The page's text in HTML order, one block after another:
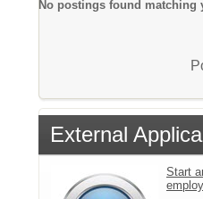
No postings found matching
External
Start